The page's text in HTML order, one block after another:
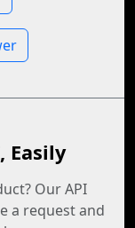
Easily
Our API
a request and